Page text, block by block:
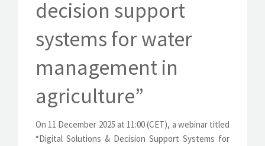
decision support
systems for water
management in
agriculture”
On 11 December 2025 at 11:00 (CET), a webinar titled
“Digital Solutions & Decision Support Systems for